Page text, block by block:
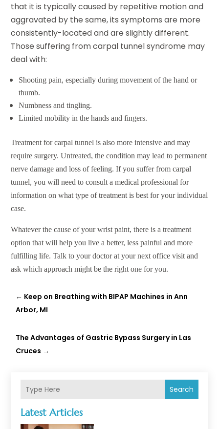
Search
Latest Articles
that it is typically caused by repetitive motion and
aggravated by the same, its symptoms are more
consistently-located and are slightly different.
Those suffering from carpal tunnel syndrome may
deal with:
Shooting pain, especially during movement of the hand or
thumb.
Numbness and tingling.
Limited mobility in the hands and fingers.
Treatment for carpal tunnel is also more intensive and may
require surgery. Untreated, the condition may lead to permanent
nerve damage and loss of feeling. If you suffer from carpal
tunnel, you will need to consult a medical professional for
information on what type of treatment is best for your individual
case.
Whatever the cause of your wrist paint, there is a treatment
option that will help you live a better, less painful and more
fulfilling life. Talk to your doctor at your next office visit and
ask which approach might be the right one for you.
← Keep on Breathing with BIPAP Machines in Ann
Arbor, MI
The Advantages of Gastric Bypass Surgery in Las
Cruces →